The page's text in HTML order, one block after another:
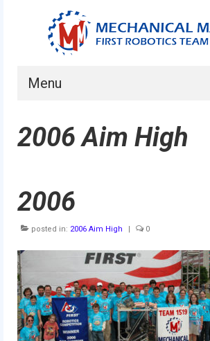
Menu
About
Current Mentors
News
FIRST LEGO League
FIRST
Our Team
2006 Aim High
2006
posted in: 2006 Aim High | 0